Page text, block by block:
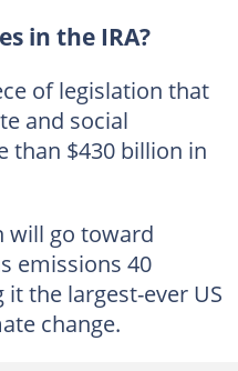
in the IRA?
of legislation that
and social
than $430 billion in
will go toward
emissions 40
the largest-ever US
change.